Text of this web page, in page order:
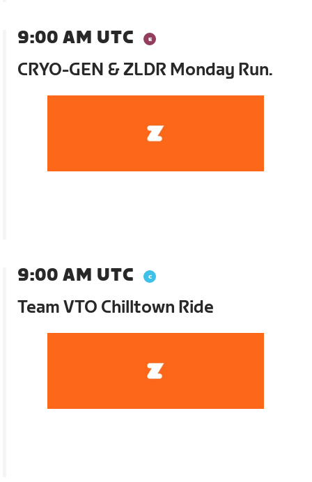
9:00 AM UTC
CRYO-GEN & ZLDR Monday Run.
9:00 AM UTC
Team VTO Chilltown Ride